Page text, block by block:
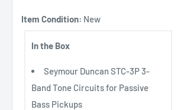
Item Condition: New
In the Box
Seymour Duncan STC-3P 3-
Band Tone Circuits for Passive
Bass Pickups